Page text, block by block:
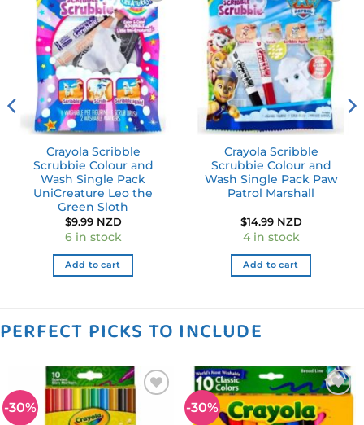
Add to
wishlist
Crayola Scribble
Scrubbie Colour and
Wash Single Pack
UniCreature Leo the
Green Sloth
$9.99 NZD
6 in stock
Add to cart
Add to
wishlist
Crayola Scribble
Scrubbie Colour and
Wash Single Pack Paw
Patrol Marshall
$14.99 NZD
4 in stock
Add to cart
PERFECT PICKS TO INCLUDE
-30%
wishlist
-30%
Add to
wishlist